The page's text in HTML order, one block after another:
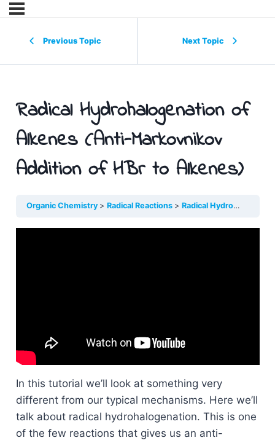
Previous Topic Next Topic
Radical Hydrohalogenation of
Alkenes (Anti-Markovnikov
Addition of HBr to Alkenes)
Organic Chemistry Radical Reactions Radical
In this tutorial we’ll look at something very
different from our typical mechanisms. Here we’ll
talk about radical hydrohalogenation. This is one
of the few reactions that gives us an anti-